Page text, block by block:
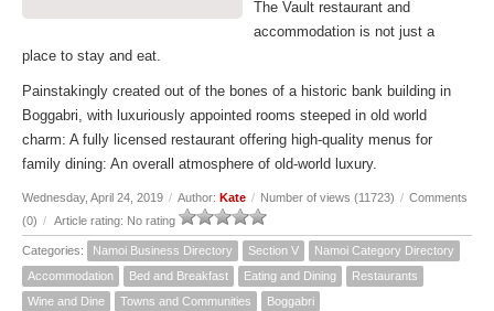
The Vault restaurant and
accommodation is not just a
place to stay and eat.
Painstakingly created out of the bones of a historic bank building in
Boggabri, with luxuriously appointed rooms steeped in old world
charm: A fully licensed restaurant offering high-quality menus for
family dining: An overall atmosphere of old-world luxury.
Wednesday, April 24, 2019 / Author: Kate / Number of views (11723) / Comments
(0) / Article rating: No rating
Categories: Namoi Business Directory Section V
Namoi Category Directory
Accommodation
Bed and Breakfast Eating and Dining
Restaurants
Wine and Dine
Towns and Communities
Boggabri